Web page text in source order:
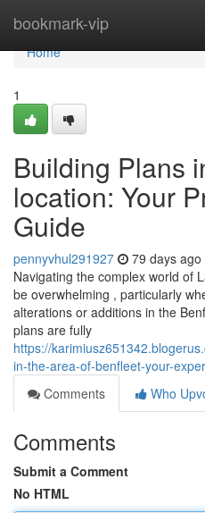
bookmark-vip
Home
Home
1
Building Plans
location: Your
Guide
pennyvhul291927 79 days ago
Navigating the complex world of
be overwhelming , particularly
alterations or additions in the
plans are fully
https://
in-the-area-of-benfleet-your-
Comments
Who
Comments
Submit a Comment
No HTML